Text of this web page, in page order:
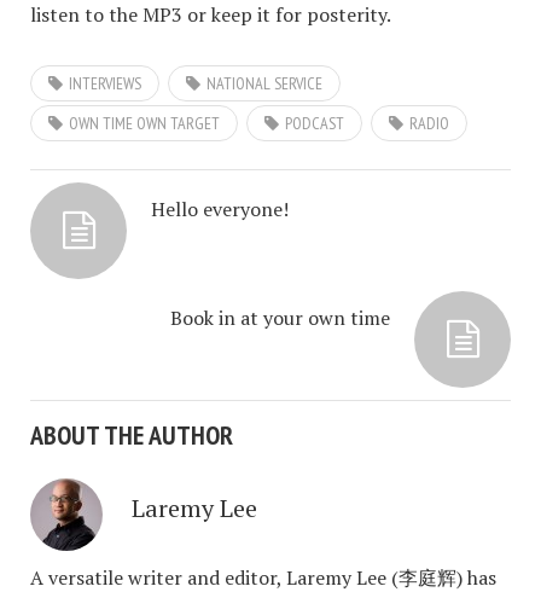
listen to the MP3 or keep it for posterity.
INTERVIEWS
NATIONAL SERVICE
OWN TIME OWN TARGET
PODCAST RADIO
Hello everyone!
Book in at your own time
ABOUT THE AUTHOR
Laremy Lee
A versatile writer and editor, Laremy Lee (李庭辉) has